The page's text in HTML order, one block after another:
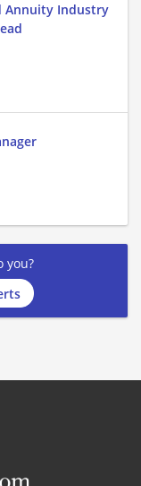
Annuity Industry
you?